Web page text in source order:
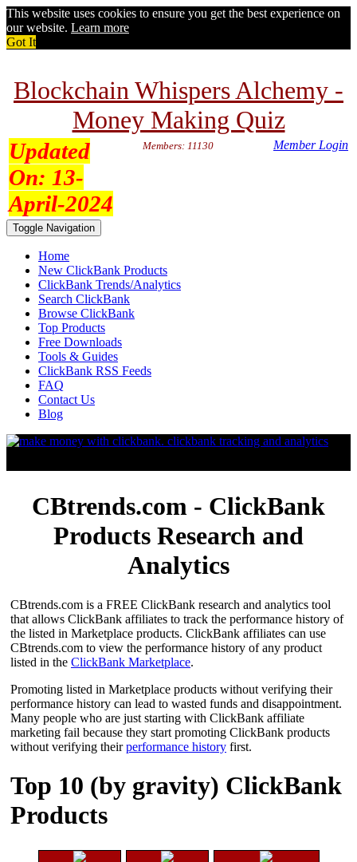
This website uses cookies to ensure you get the best experience on
our website. Learn more
Got It
Blockchain Whispers Alchemy -
Money Making Quiz
Updated
On: 13-
April-2024
Members: 11130 Member Login
Toggle Navigation
Home
New ClickBank Products
ClickBank Trends/Analytics
Search ClickBank
Browse ClickBank
Top Products
Free Downloads
Tools & Guides
ClickBank RSS Feeds
FAQ
Contact Us
Blog
CBtrends.com - ClickBank
Products Research and
Analytics
CBtrends.com is a FREE ClickBank research and analytics tool
that allows ClickBank affiliates to track the performance history of
the listed in Marketplace products. ClickBank affiliates can use
CBtrends.com to view the performance history of any product
listed in the ClickBank Marketplace.
Promoting listed in Marketplace products without verifying their
performance history can lead to wasted funds and disappointment.
Many people who are just starting with ClickBank affiliate
marketing fail because they start promoting ClickBank products
without verifying theirperformance history first.
Top 10 (by gravity) ClickBank
Products